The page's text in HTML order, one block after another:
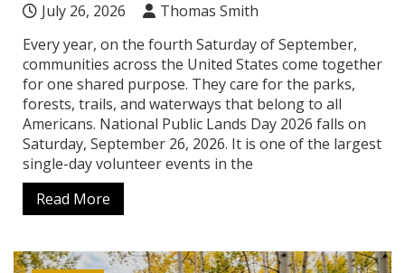
July 26, 2026
Thomas Smith
Every year, on the fourth Saturday of September,
communities across the United States come together
for one shared purpose. They care for the parks,
forests, trails, and waterways that belong to all
Americans. National Public Lands Day 2026 falls on
Saturday, September 26, 2026. It is one of the largest
single-day volunteer events in the
Read More